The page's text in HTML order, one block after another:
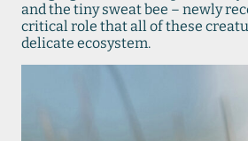
and the tiny sweat bee – newly
critical role that all of these
delicate ecosystem.